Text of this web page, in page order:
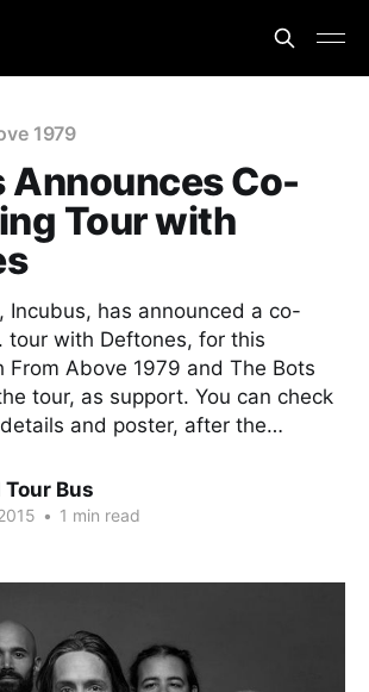
1979
Announces Co-
Tour with
Incubus, has announced a co-
tour with Deftones, for this
From Above 1979 and The Bots
tour, as support. You can check
and poster, after the…
Bus
• 1 min read